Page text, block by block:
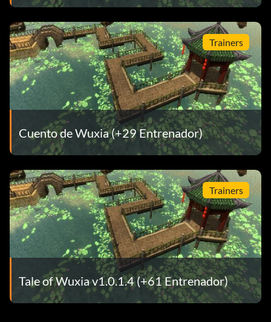
Trainers
Cuento de Wuxia (+29 Entrenador)
Trainers
Tale of Wuxia v1.0.1.4 (+61 Entrenador)